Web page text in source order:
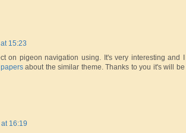
15:23
on pigeon navigation using. It's very interesting and I
about the similar theme. Thanks to you it's will be
16:19